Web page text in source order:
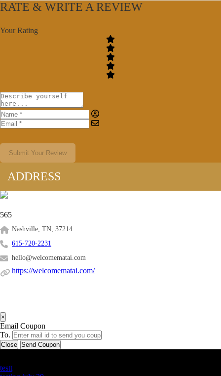
RATE & WRITE A REVIEW
Your Rating
Submit Your Review
ADDRESS
565
Nashville, TN, 37214
615-720-2231
hello@welcomematai.com
https://welcomematai.com/
×
Email Coupon
To.
Close Send Coupon
testt